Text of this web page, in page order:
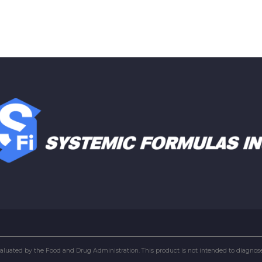
by the Food and Drug Administration. This product is not intended to